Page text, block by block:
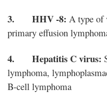
3. HHV -8: A type of
primary effusion
4. Hepatitis C virus:
lymphoma,
B-cell lymphoma